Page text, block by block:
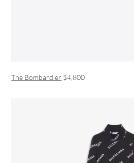
The Bombardier $4,800